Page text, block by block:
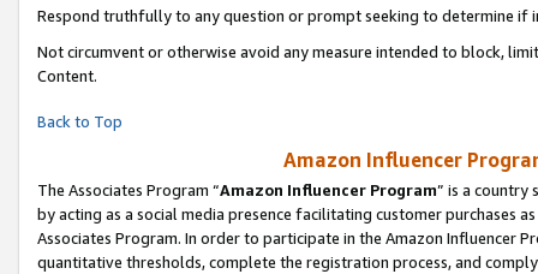
Respond truthfully to any question or prompt seeking to determine if
Not circumvent or otherwise avoid any measure intended to block,
Content.
Back to Top
Amazon Influencer
The Associates Program “Amazon Influencer Program” is a country
by acting as a social media presence facilitating customer purchases
Associates Program. In order to participate in the Amazon Influencer
quantitative thresholds, complete the registration process, and